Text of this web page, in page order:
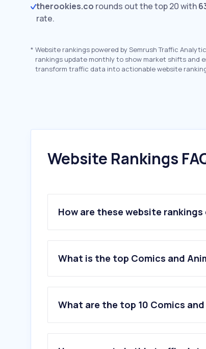
therookies.co rounds out the top 20 with
rate.
* Website rankings powered by Semrush Traffic
rankings update monthly to show market shifts and
transform traffic data into actionable website
Website Rankings
How are these website
What is the top Comics and
What are the top 10 Comics
1.lottiefiles.com